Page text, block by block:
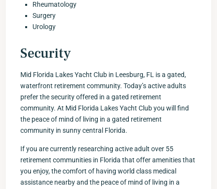
Rheumatology
Surgery
Urology
Security
Mid Florida Lakes Yacht Club in Leesburg, FL is a gated,
waterfront retirement community. Today’s active adults
prefer the security offered in a gated retirement
community. At Mid Florida Lakes Yacht Club you will find
the peace of mind of living in a gated retirement
community in sunny central Florida.
If you are currently researching active adult over 55
retirement communities in Florida that offer amenities that
you enjoy, the comfort of having world class medical
assistance nearby and the peace of mind of living in a